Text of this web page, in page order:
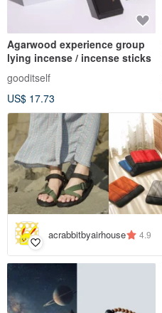
Agarwood experience group
lying incense / incense sticks
gooditself
US$ 17.73
acrabbitbyairhouse 4.9